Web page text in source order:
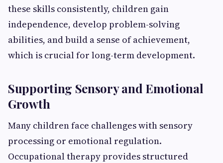
these skills consistently, children gain
independence, develop problem-solving
abilities, and build a sense of achievement,
which is crucial for long-term development.
Supporting Sensory and Emotional
Growth
Many children face challenges with sensory
processing or emotional regulation.
Occupational therapy provides structured